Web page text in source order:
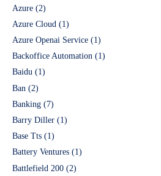
Azure (2)
Azure Cloud (1)
Azure Openai Service (1)
Backoffice Automation (1)
Baidu (1)
Ban (2)
Banking (7)
Barry Diller (1)
Base Tts (1)
Battery Ventures (1)
Battlefield 200 (2)